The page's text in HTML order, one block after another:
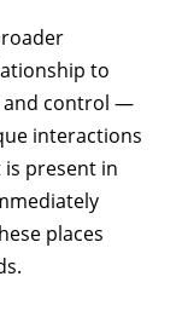
to
and control —
interactions
is present in
places